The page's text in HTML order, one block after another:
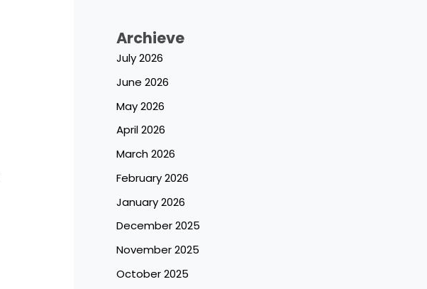
Archieve
July 2026
June 2026
May 2026
April 2026
March 2026
February 2026
January 2026
December 2025
November 2025
October 2025